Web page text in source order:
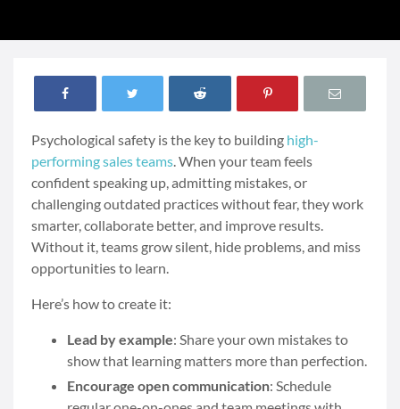
Psychological safety is the key to building high-
performing sales teams. When your team feels
confident speaking up, admitting mistakes, or
challenging outdated practices without fear, they work
smarter, collaborate better, and improve results.
Without it, teams grow silent, hide problems, and miss
opportunities to learn.
Here’s how to create it:
Lead by example: Share your own mistakes to
show that learning matters more than perfection.
Encourage open communication: Schedule